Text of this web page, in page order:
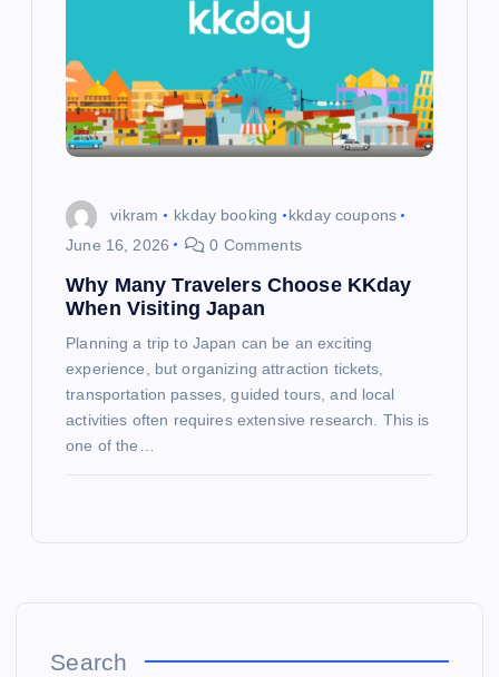
vikram kkday booking
kkday coupons
June 16, 2026
0 Comments
Why Many Travelers Choose KKday
When Visiting Japan
Planning a trip to Japan can be an exciting
experience, but organizing attraction tickets,
transportation passes, guided tours, and local
activities often requires extensive research. This is
one of the…
Search